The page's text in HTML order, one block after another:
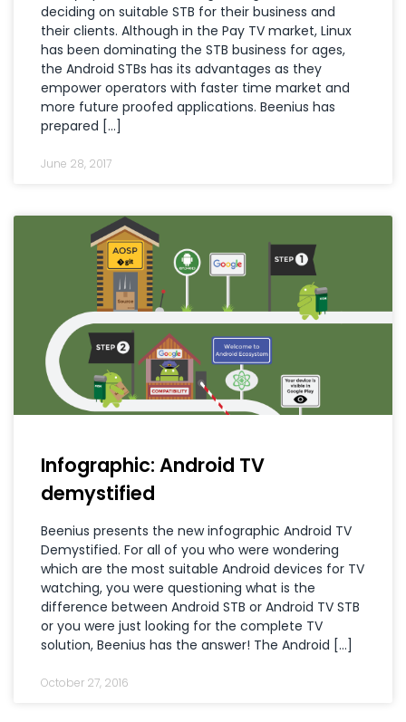
deciding on suitable STB for their business and
their clients. Although in the Pay TV market, Linux
has been dominating the STB business for ages,
the Android STBs has its advantages as they
empower operators with faster time market and
more future proofed applications. Beenius has
prepared […]
June 28, 2017
Infographic: Android TV
demystified
Beenius presents the new infographic Android TV
Demystified. For all of you who were wondering
which are the most suitable Android devices for TV
watching, you were questioning what is the
difference between Android STB or Android TV STB
or you were just looking for the complete TV
solution, Beenius has the answer! The Android […]
October 27, 2016